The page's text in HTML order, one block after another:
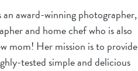
an award-winning photographer,
and home chef who is also
mom! Her mission is to provide
tested simple and delicious